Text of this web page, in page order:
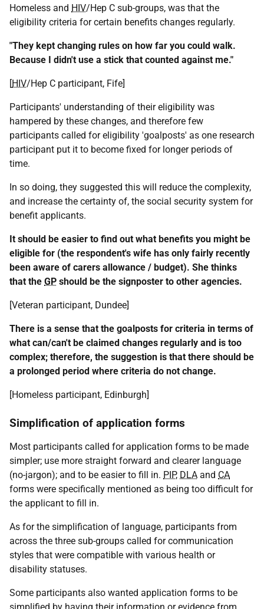
Homeless and HIV/Hep C sub-groups, was that the
eligibility criteria for certain benefits changes regularly.
"They kept changing rules on how far you could walk.
Because I didn't use a stick that counted against me."
[HIV/Hep C participant, Fife]
Participants' understanding of their eligibility was
hampered by these changes, and therefore few
participants called for eligibility 'goalposts' as one research
participant put it to become fixed for longer periods of
time.
In so doing, they suggested this will reduce the complexity,
and increase the certainty of, the social security system for
benefit applicants.
It should be easier to find out what benefits you might be
eligible for (the respondent's wife has only fairly recently
been aware of carers allowance / budget). She thinks
that the GP should be the signposter to other agencies.
[Veteran participant, Dundee]
There is a sense that the goalposts for criteria in terms of
what can/can't be claimed changes regularly and is too
complex; therefore, the suggestion is that there should be
a prolonged period where criteria do not change.
[Homeless participant, Edinburgh]
Simplification of application forms
Most participants called for application forms to be made
simpler; use more straight forward and clearer language
(no-jargon); and to be easier to fill in. PIP, DLA and CA
forms were specifically mentioned as being too difficult for
the applicant to fill in.
As for the simplification of language, participants from
across the three sub-groups called for communication
styles that were compatible with various health or
disability statuses.
Some participants also wanted application forms to be